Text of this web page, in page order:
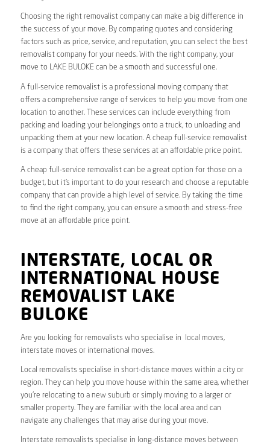
Choosing the right removalist company can make a big difference in
the success of your move. By comparing quotes and considering
factors such as price, service, and reputation, you can select the best
removalist company for your needs. With the right company, your
move to LAKE BULOKE can be a smooth and successful one.
A full-service removalist is a professional moving company that
offers a comprehensive range of services to help you move from one
location to another. These services can include everything from
packing and loading your belongings onto a truck, to unloading and
unpacking them at your new location. A cheap full-service removalist
is a company that offers these services at an affordable price point.
A cheap full-service removalist can be a great option for those on a
budget, but it’s important to do your research and choose a reputable
company that can provide a high level of service. By taking the time
to find the right company, you can ensure a smooth and stress-free
move at an affordable price point.
INTERSTATE, LOCAL OR
INTERNATIONAL HOUSE
REMOVALIST LAKE
BULOKE
Are you looking for removalists who specialise in local moves,
interstate moves or international moves.
Local removalists specialise in short-distance moves within a city or
region. They can help you move house within the same area, whether
you’re relocating to a new suburb or simply moving to a larger or
smaller property. They are familiar with the local area and can
navigate any challenges that may arise during your move.
Interstate removalists specialise in long-distance moves between